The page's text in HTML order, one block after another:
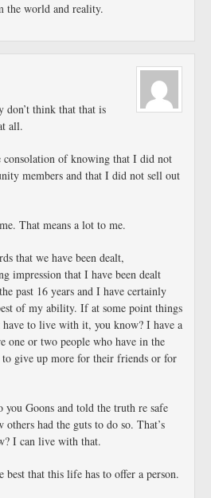
the world and reality.
think that that is
all.
of knowing that I did not
members and that I did not sell out
That means a lot to me.
that we have been dealt,
impression that I have been dealt
past 16 years and I have certainly
of my ability. If at some point things
to live with it, you know? I have a
one or two people who have in the
to give up more for their friends or for
you Goons and told the truth re safe
had the guts to do so. That’s
I can live with that.
that this life has to offer a person.